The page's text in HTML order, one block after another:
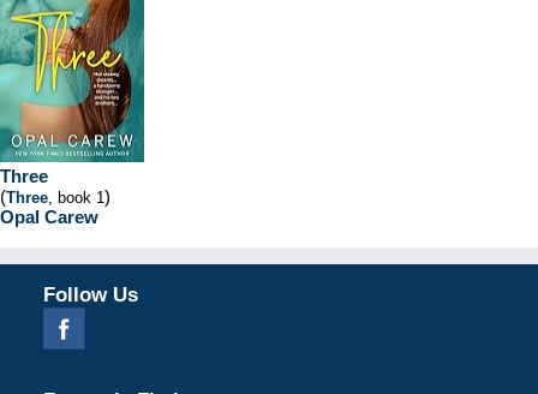
Three
(Three, book 1)
Opal Carew